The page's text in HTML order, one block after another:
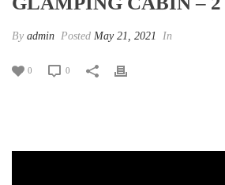
By admin Posted May 21, 2021 In
0 0